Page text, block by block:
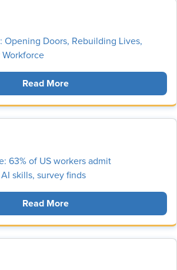
Opening Doors, Rebuilding Lives,
Read More
63% of US workers admit
skills, survey finds
Read More